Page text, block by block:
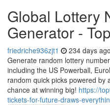
Global Lottery
Generator -
friedriche936zjt1 234 days ago
Generate random lottery
including the US Powerball,
random quick picks powered by
chance at winning big! https://
tickets-for-future-draws-